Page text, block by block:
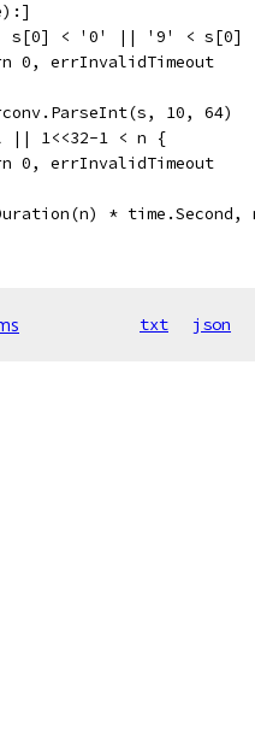
s[0] < '0' || '9' < s[0]
0, errInvalidTimeout
10, 64)
|| 1<<32-1 < n {
0, errInvalidTimeout
* time.Second,
txt json